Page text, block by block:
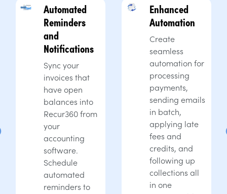
Automated
Reminders
and
Notifications
Sync your
invoices that
have open
balances into
Recur360 from
your
accounting
software.
Schedule
automated
reminders to
Enhanced
Automation
Create
seamless
automation for
processing
payments,
sending emails
in batch,
applying late
fees and
credits, and
following up
collections all
in one